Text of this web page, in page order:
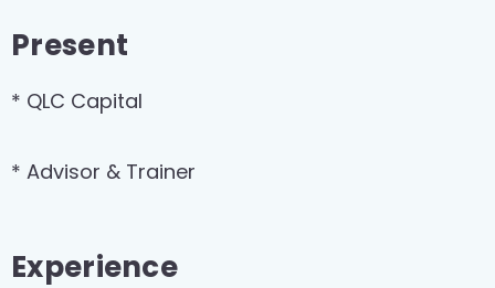
Present
* QLC Capital
* Advisor & Trainer
Experience